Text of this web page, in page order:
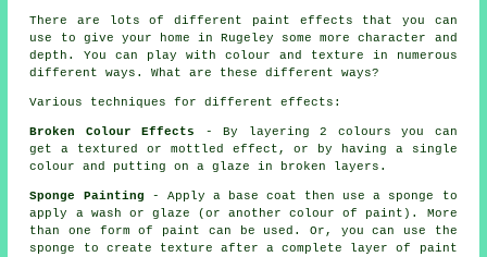
There are lots of different paint effects that you can
use to give your home in Rugeley some more character and
depth. You can play with colour and texture in numerous
different ways. What are these different ways?
Various techniques for different effects:
Broken Colour Effects
- By layering 2 colours you can
get a textured or mottled effect, or by having a single
colour and putting on a glaze in broken layers.
Sponge Painting - Apply a base coat then use a sponge to
apply a wash or glaze (or another colour of paint). More
than one form of paint can be used. Or, you can use the
sponge to create texture after a complete layer of paint